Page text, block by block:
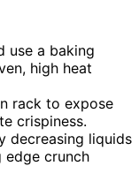
use a baking
high heat
rack to expose
crispiness.
decreasing liquids
edge crunch